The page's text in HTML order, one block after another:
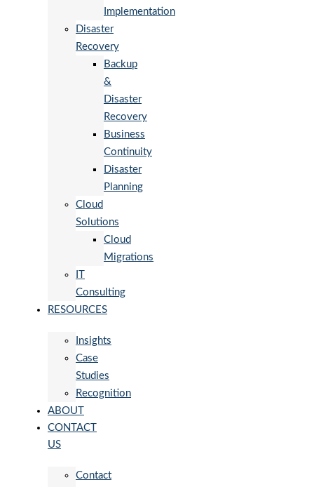
Implementation
Disaster
Recovery
Backup
&
Disaster
Recovery
Business
Continuity
Disaster
Planning
Cloud
Solutions
Cloud
Migrations
Consulting
RESOURCES
Insights
Case
Studies
Recognition
ABOUT
CONTACT
US
Contact